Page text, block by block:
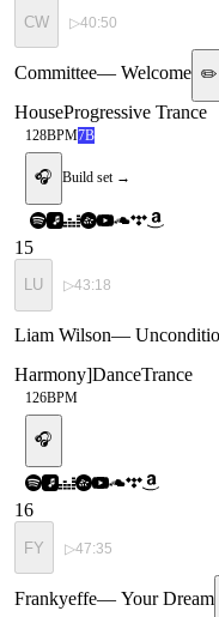
CW ▷40:50
Committee— Welcome ✏️
HouseProgressive Trance
128BPM7B
🎧 Build set →
15
LU ▷43:18
Liam Wilson—
Harmony]DanceTrance
126BPM
🎧
16
FY ▷47:35
Frankyeffe— Your Dream